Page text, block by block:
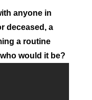
anyone in
deceased, a
a routine
would it be?